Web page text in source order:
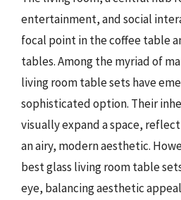
entertainment, and social
focal point in the coffee table
tables. Among the myriad of
living room table sets have
sophisticated option. Their
visually expand a space,
an airy, modern aesthetic.
best glass living room table
eye, balancing aesthetic